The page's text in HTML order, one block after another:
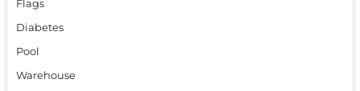
Flags
Diabetes
Pool
Warehouse